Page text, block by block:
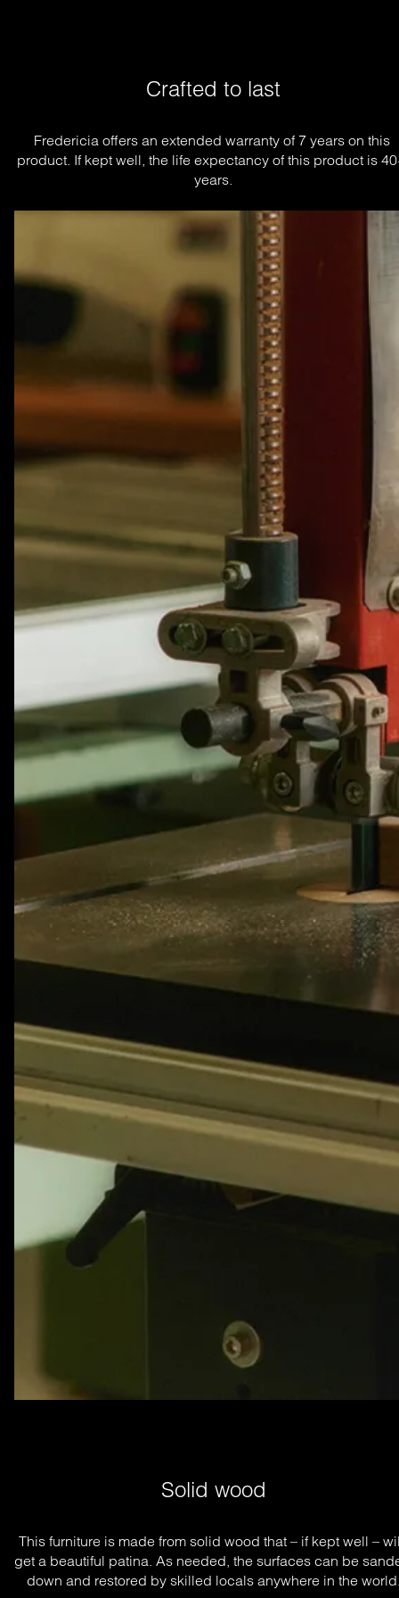
Crafted to last
Fredericia offers an extended warranty of 7 years on this
product. If kept well, the life expectancy of this product is
years.
Solid wood
This furniture is made from solid wood that – if kept well –
get a beautiful patina. As needed, the surfaces can be
down and restored by skilled locals anywhere in the